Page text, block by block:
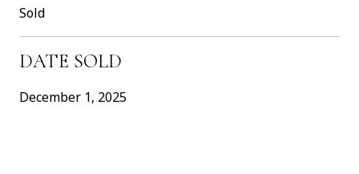
Sold
DATE SOLD
December 1, 2025